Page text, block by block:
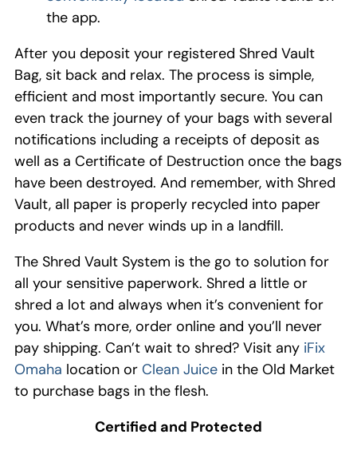
the app.
After you deposit your registered Shred Vault
Bag, sit back and relax. The process is simple,
efficient and most importantly secure. You can
even track the journey of your bags with several
notifications including a receipts of deposit as
well as a Certificate of Destruction once the bags
have been destroyed. And remember, with Shred
Vault, all paper is properly recycled into paper
products and never winds up in a landfill.
The Shred Vault System is the go to solution for
all your sensitive paperwork. Shred a little or
shred a lot and always when it’s convenient for
you. What’s more, order online and you’ll never
pay shipping. Can’t wait to shred? Visit any iFix
Omaha location or Clean Juice in the Old Market
to purchase bags in the flesh.
Certified and Protected